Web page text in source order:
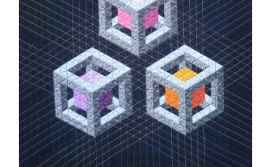
Geese
(Anita
Birtles)
quantity